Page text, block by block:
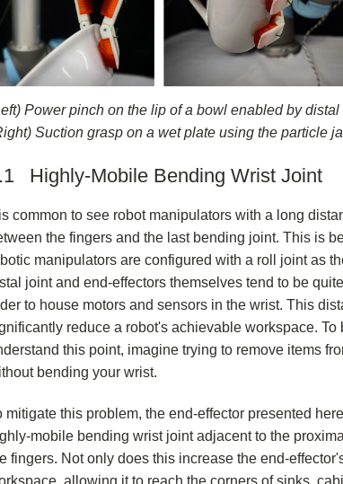
Power pinch on the lip of a bowl enabled by
Suction grasp on a wet plate using the particle
Highly-Mobile Bending Wrist Joint
is common to see robot manipulators with a long
the fingers and the last bending joint. This is
manipulators are configured with a roll joint as
joint and end-effectors themselves tend to be
to house motors and sensors in the wrist. This
reduce a robot's achievable workspace. To
this point, imagine trying to remove items
bending your wrist.
mitigate this problem, the end-effector presented
mobile bending wrist joint adjacent to the
fingers. Not only does this increase the end-